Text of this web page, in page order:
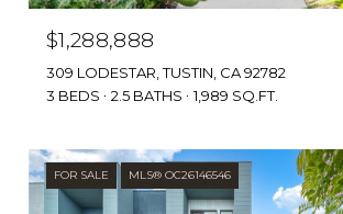
$1,288,888
309 LODESTAR, TUSTIN, CA 92782
3 BEDS
2.5 BATHS 1,989 SQ.FT.
FOR SALE MLS® OC26146546